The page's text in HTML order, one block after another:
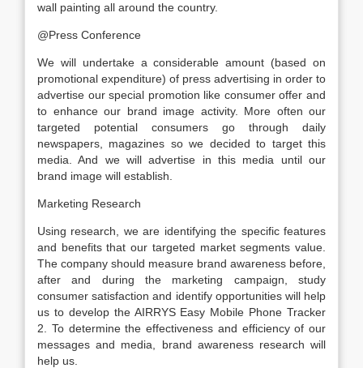
wall painting all around the country.
@Press Conference
We will undertake a considerable amount (based on
promotional expenditure) of press advertising in order to
advertise our special promotion like consumer offer and
to enhance our brand image activity. More often our
targeted potential consumers go through daily
newspapers, magazines so we decided to target this
media. And we will advertise in this media until our
brand image will establish.
Marketing Research
Using research, we are identifying the specific features
and benefits that our targeted market segments value.
The company should measure brand awareness before,
after and during the marketing campaign, study
consumer satisfaction and identify opportunities will help
us to develop the AIRRYS Easy Mobile Phone Tracker
2. To determine the effectiveness and efficiency of our
messages and media, brand awareness research will
help us.